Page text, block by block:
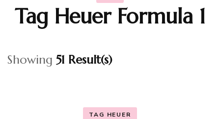
Tag Heuer Formula 1
Showing 51 Result(s)
TAG HEUER